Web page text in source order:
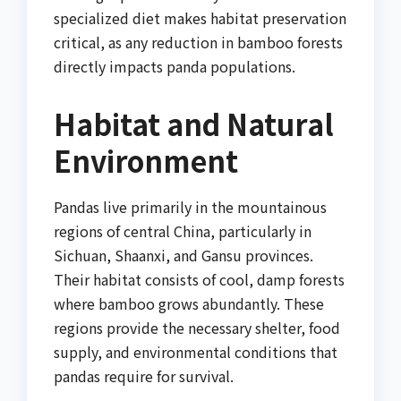
specialized diet makes habitat preservation
critical, as any reduction in bamboo forests
directly impacts panda populations.
Habitat and Natural
Environment
Pandas live primarily in the mountainous
regions of central China, particularly in
Sichuan, Shaanxi, and Gansu provinces.
Their habitat consists of cool, damp forests
where bamboo grows abundantly. These
regions provide the necessary shelter, food
supply, and environmental conditions that
pandas require for survival.